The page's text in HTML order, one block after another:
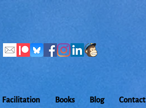
Facilitation Books Blog Contact